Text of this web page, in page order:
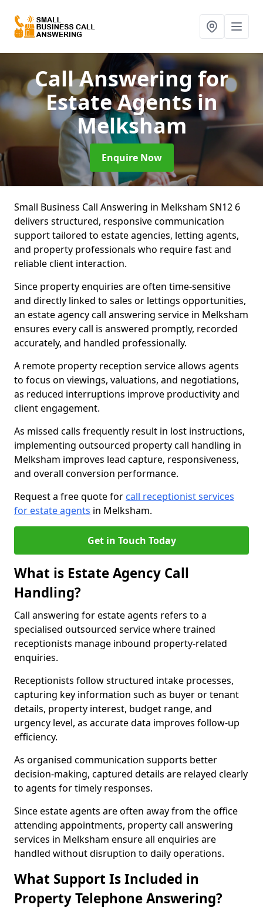
Call Answering for
Estate Agentsin
Melksham
Enquire Now
Small Business Call Answering in Melksham SN12 6
delivers structured, responsive communication
support tailored to estate agencies, letting agents,
and property professionals who require fast and
reliable client interaction.
Since property enquiries are often time-sensitive
and directly linked to sales or lettings opportunities,
an estate agency call answering service in Melksham
ensures every call is answered promptly, recorded
accurately, and handled professionally.
A remote property reception service allows agents
to focus on viewings, valuations, and negotiations,
as reduced interruptions improve productivity and
client engagement.
As missed calls frequently result in lost instructions,
implementing outsourced property call handling in
Melksham improves lead capture, responsiveness,
and overall conversion performance.
Request a free quote for call receptionist services
for estate agents in Melksham.
Get in Touch Today
What is Estate Agency Call
Handling?
Call answering for estate agents refers to a
specialised outsourced service where trained
receptionists manage inbound property-related
enquiries.
Receptionists follow structured intake processes,
capturing key information such as buyer or tenant
details, property interest, budget range, and
urgency level, as accurate data improves follow-up
efficiency.
As organised communication supports better
decision-making, captured details are relayed clearly
to agents for timely responses.
Since estate agents are often away from the office
attending appointments, property call answering
services in Melksham ensure all enquiries are
handled without disruption to daily operations.
What Support Is Included in
Property Telephone Answering?